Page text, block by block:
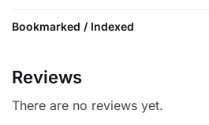
Bookmarked / Indexed
Reviews
There are no reviews yet.